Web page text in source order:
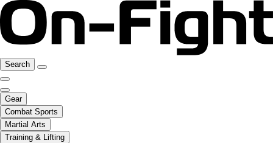
Search
Gear
Combat Sports
Martial Arts
Training & Lifting